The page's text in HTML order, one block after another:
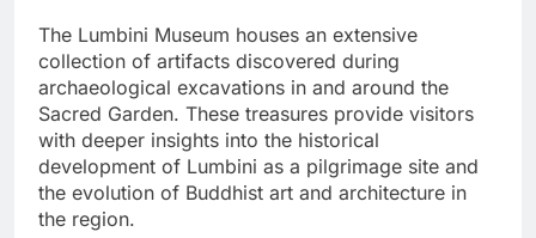
The Lumbini Museum houses an extensive
collection of artifacts discovered during
archaeological excavations in and around the
Sacred Garden. These treasures provide visitors
with deeper insights into the historical
development of Lumbini as a pilgrimage site and
the evolution of Buddhist art and architecture in
the region.